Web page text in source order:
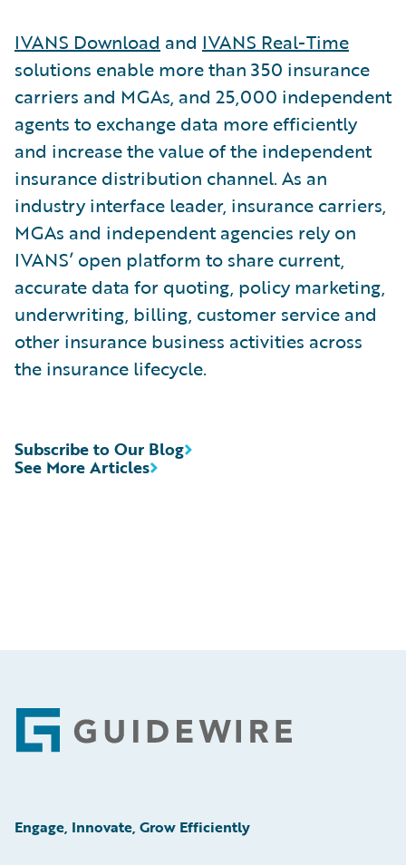
IVANS Download and IVANS Real-Time
solutions enable more than 350 insurance
carriers and MGAs, and 25,000 independent
agents to exchange data more efficiently
and increase the value of the independent
insurance distribution channel. As an
industry interface leader, insurance carriers,
MGAs and independent agencies rely on
IVANS’ open platform to share current,
accurate data for quoting, policy marketing,
underwriting, billing, customer service and
other insurance business activities across
the insurance lifecycle.
See More Articles
Subscribe to Our Blog
Footer
Engage, Innovate, Grow Efficiently